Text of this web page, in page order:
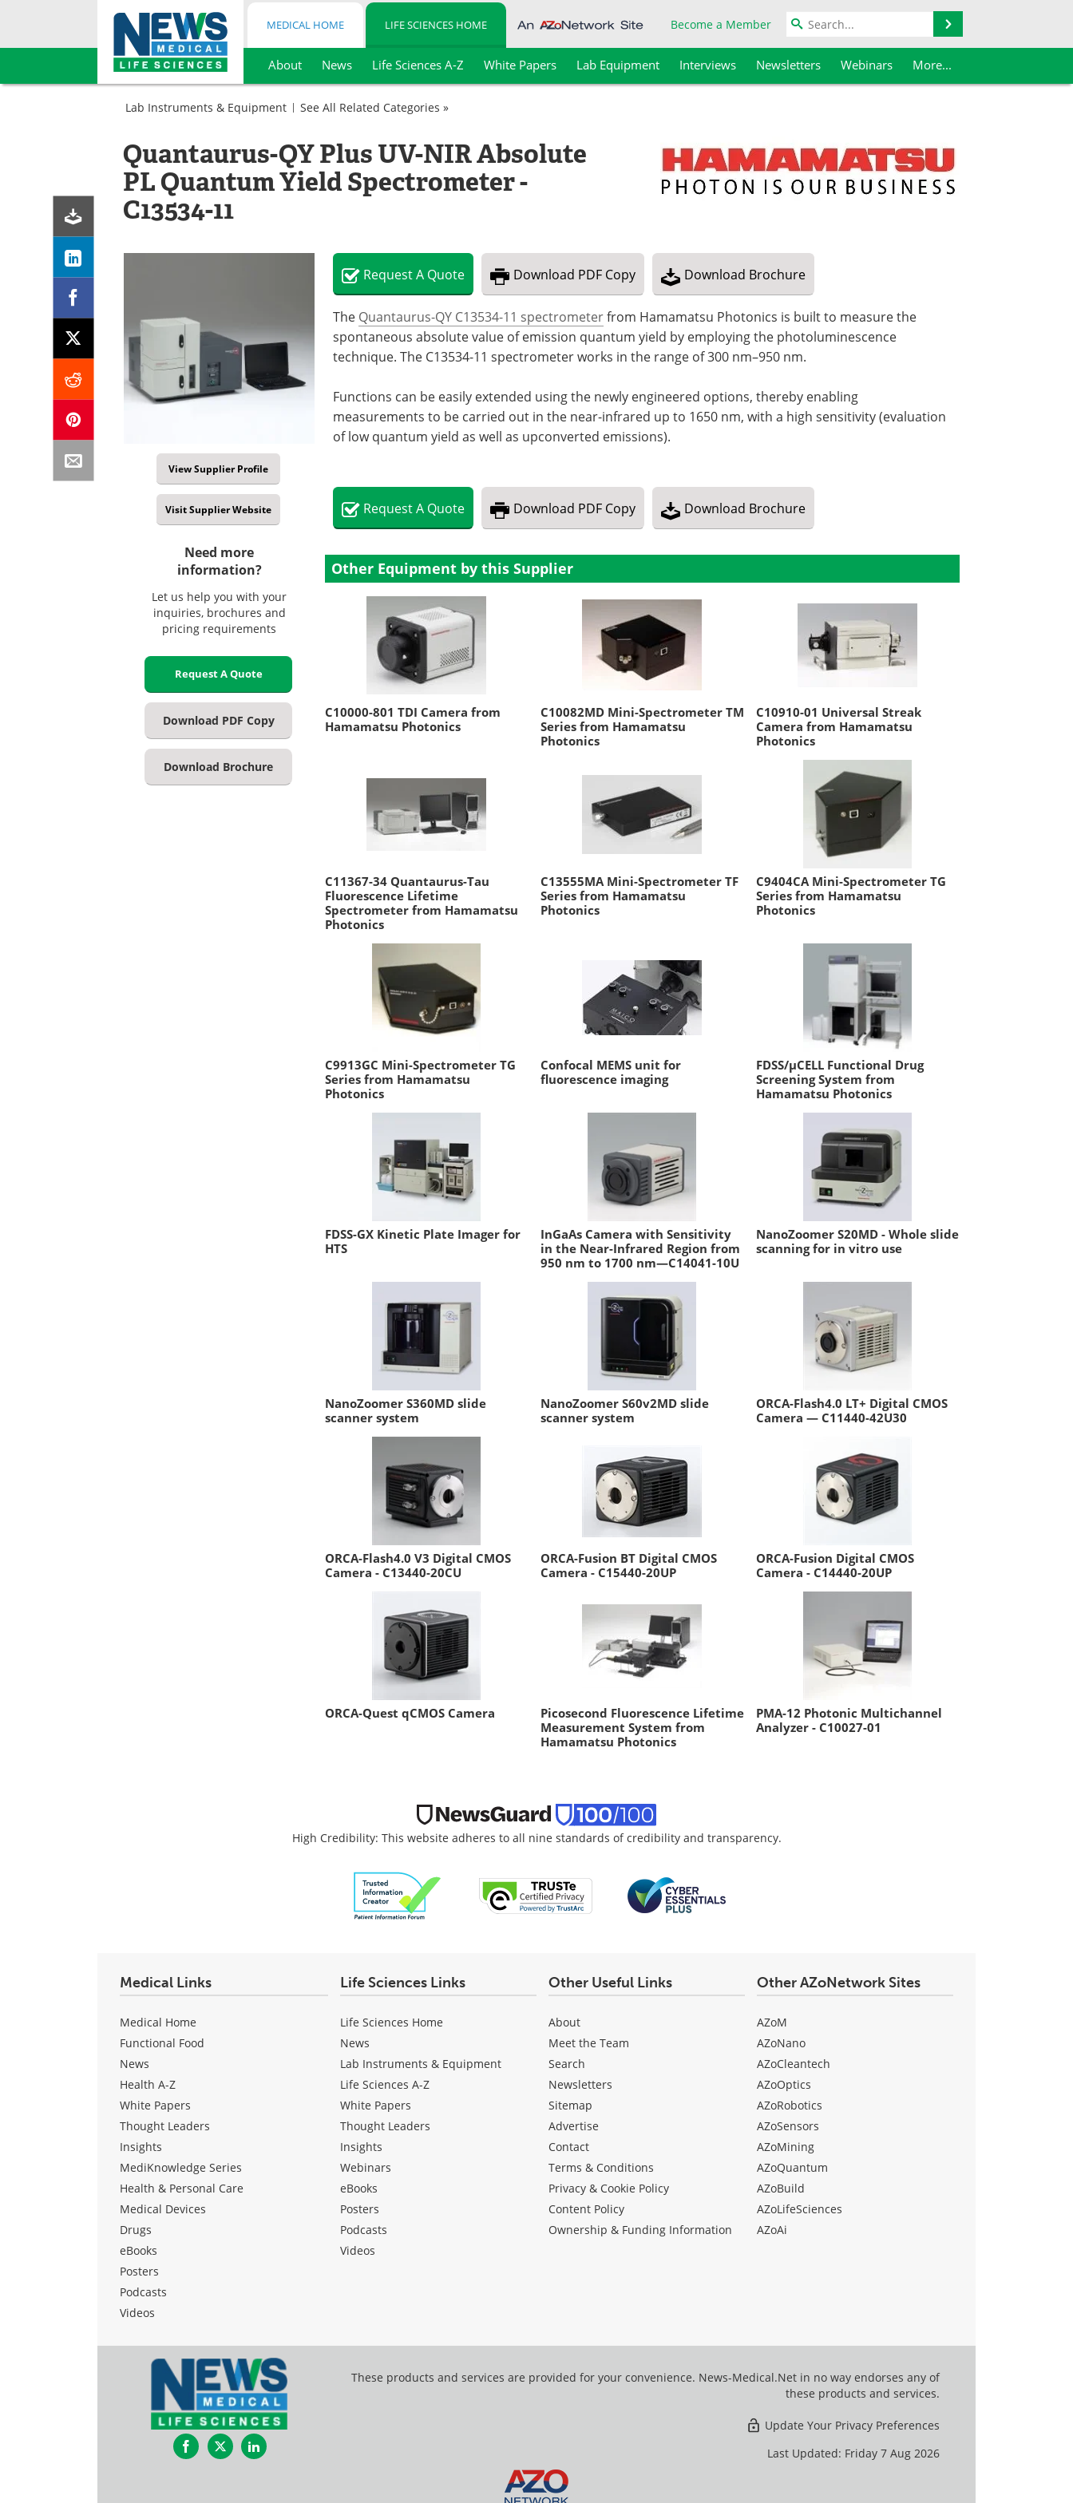
Skip
MEDICAL HOME LIFE SCIENCES HOME Become a Member
About News Life Sciences A-Z White Papers Lab Equipment Interviews Newsletters Webinars More...
Lab Instruments & Equipment
(Spectrophotometers)
Biology
Spectrometer
(Spectrophotometers)
See All Related Categories »
Quantaurus-QY Plus UV-NIR Absolute
PL Quantum Yield Spectrometer -
C13534-11
View Supplier Profile
Visit Supplier Website
Need more
information?
Let us help you with your
inquiries, brochures and
pricing requirements
Request A Quote
Download PDF Copy
Download Brochure
RequestA Quote Download PDF Copy Download Brochure
The Quantaurus-QY C13534-11 spectrometerfrom Hamamatsu Photonics is built to measure the
spontaneous absolute value of emission quantum yield by employing the photoluminescence
technique. The C13534-11 spectrometer works in the range of 300 nm–950 nm.
Functions can be easily extended using the newly engineered options, thereby enabling
measurements to be carried out in the near-infrared up to 1650 nm, with a high sensitivity (evaluation
of low quantum yield as well as upconverted emissions).
RequestA Quote Download PDF Copy Download Brochure
Other Equipment by this Supplier
C10000-801 TDI Camera from
Hamamatsu Photonics
C10082MD Mini-Spectrometer TM
Series from Hamamatsu
Photonics
C10910-01 Universal Streak
Camera from Hamamatsu
Photonics
C11367-34 Quantaurus-Tau
Fluorescence Lifetime
Spectrometer from Hamamatsu
Photonics
C13555MA Mini-Spectrometer TF
Series from Hamamatsu
Photonics
C9404CA Mini-Spectrometer TG
Series from Hamamatsu
Photonics
C9913GC Mini-Spectrometer TG
Series from Hamamatsu
Photonics
Confocal MEMS unit for
fluorescence imaging
FDSS/µCELL Functional Drug
Screening System from
Hamamatsu Photonics
FDSS-GX Kinetic Plate Imager for
HTS
InGaAs Camera with Sensitivity
in the Near-Infrared Region from
950 nm to 1700 nm—C14041-10U
NanoZoomer S20MD - Whole slide
scanning for in vitro use
NanoZoomer S360MD slide
scanner system
NanoZoomer S60v2MD slide
scanner system
ORCA-Flash4.0 LT+ Digital CMOS
Camera — C11440-42U30
ORCA-Flash4.0 V3 Digital CMOS
Camera - C13440-20CU
ORCA-Fusion BT Digital CMOS
Camera - C15440-20UP
ORCA-Fusion Digital CMOS
Camera - C14440-20UP
ORCA-Quest qCMOS Camera
Picosecond Fluorescence Lifetime
Measurement System from
Hamamatsu Photonics
PMA-12 Photonic Multichannel
Analyzer - C10027-01
High Credibility: This website adheres to all nine standards of credibility and transparency.
Medical Links
Medical Home
Functional Food
News
Health A-Z
White Papers
Thought Leaders
Insights
MediKnowledge Series
Health & Personal Care
Medical Devices
Drugs
eBooks
Posters
Podcasts
Videos
Life Sciences Links
Life Sciences Home
News
Lab Instruments & Equipment
Life Sciences A-Z
White Papers
Thought Leaders
Insights
Webinars
eBooks
Posters
Podcasts
Videos
Other Useful Links
About
Meet the Team
Search
Newsletters
Sitemap
Advertise
Contact
Terms & Conditions
Privacy & Cookie Policy
Content Policy
Ownership & Funding Information
Other AZoNetwork Sites
AZoM
AZoNano
AZoCleantech
AZoOptics
AZoRobotics
AZoSensors
AZoMining
AZoQuantum
AZoBuild
AZoLifeSciences
AZoAi
Facebook
TwitterLinkedIn
These products and services are provided for your convenience. News-Medical.Net in no way endorses any of
these products and services.
Update Your Privacy Preferences
Last Updated: Friday 7 Aug 2026